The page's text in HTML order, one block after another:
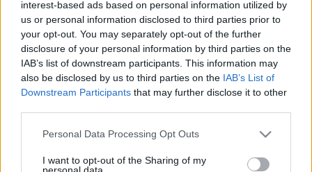
interest-based ads based on personal information utilized by
us or personal information disclosed to third parties prior to
your opt-out. You may separately opt-out of the further
disclosure of your personal information by third parties on the
IAB’s list of downstream participants. This information may
also be disclosed by us to third parties on the IAB’s List of
Downstream Participants that may further disclose it to other
Personal Data Processing Opt Outs
I want to opt-out of the Sharing of my
personal data.
INSTALACIONES ELÉCTRICAS Y AUTOMÁTICAS
GESTIÓN ADMINISTRATIVA
SUPERIOR:
DIÉTETICA, LABORATORIO DE DIAGNÓTICO
CLÍNICOPRÓTESIS DENTALES , EDUCACIÓN INFANTIL,
914 615 211